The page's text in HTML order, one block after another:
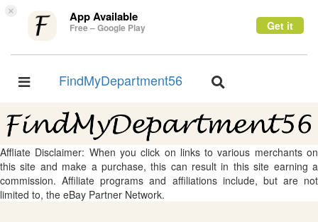
× App Available
Free – Google Play Get it
Toggle
FindMyDepartment56
Toggle
Affliate Disclaimer: When you click on links to various merchants on
this site and make a purchase, this can result in this site earning a
commission. Affiliate programs and affiliations include, but are not
limited to, the eBay Partner Network.